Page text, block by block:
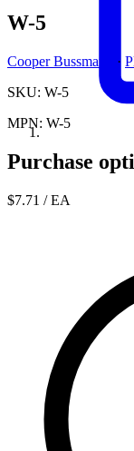
W-5
Cooper Bussmann ·
SKU: W-5
MPN: W-5
Purchase
$7.71 / EA